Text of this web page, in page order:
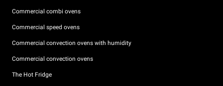
Commercial combi ovens
Commercial speed ovens
Commercial convection ovens with humidity
Commercial convection ovens
The Hot Fridge